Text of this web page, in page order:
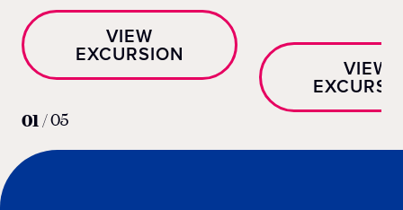
VIEW
EXCURSION
VIEW
01/05